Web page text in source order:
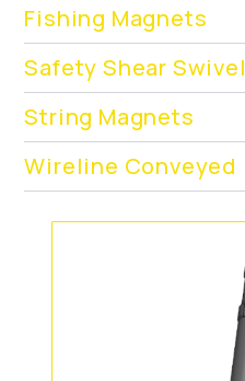
Fishing Magnets
Safety Shear Swivel
String Magnets
Wireline Conveyed